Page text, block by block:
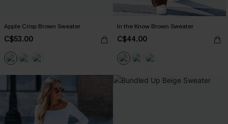
Apple Crisp Brown Sweater
C$53.00
In the Know Brown Sweater
C$44.00